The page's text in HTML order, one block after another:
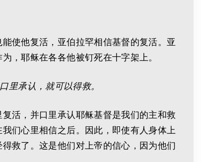
使他复活，亚伯拉罕相信基督的复活。亚
，耶稣在各各他被钉死在十字架上。
里承认，就可以得救。
活，并口里承认耶稣基督是我们的主和救
们心里相信之后。因此，即使有人身体上
救了。这是他们对上帝的信心，因为他们